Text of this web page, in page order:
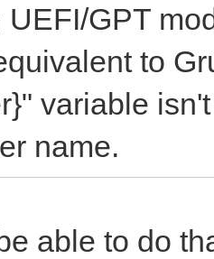
UEFI/GPT
to
variable
name.
able to do